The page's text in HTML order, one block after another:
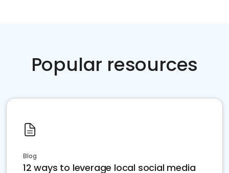
Popular resources
Blog
12 ways to leverage local social media